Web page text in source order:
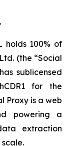
holds 100% of
(the “Social
sublicensed
for the
Proxy is a web
powering a
extraction